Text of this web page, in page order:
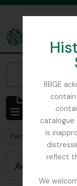
RBGE
catalogue
is
reflect
We
The Archives of
Archival
Remove filter:
Focker, Edward
Advanced